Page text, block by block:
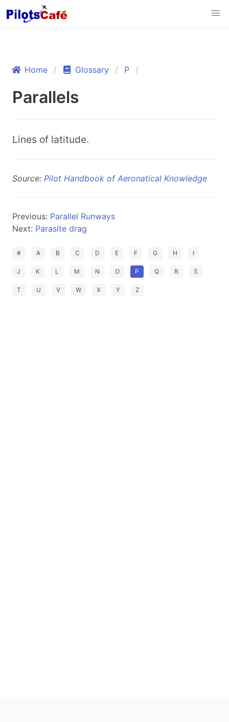
Home Glossary P
Parallels
Lines of latitude.
Source: Pilot Handbook of Aeronatical Knowledge
Previous: Parallel Runways
Next: Parasite drag
# A B C D E F G H I
J K L M N O P Q R S
T U V W X Y Z